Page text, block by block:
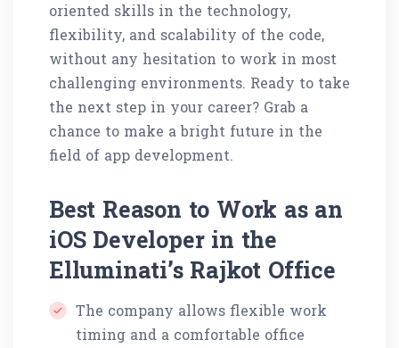
oriented skills in the technology,
flexibility, and scalability of the code,
without any hesitation to work in most
challenging environments. Ready to take
the next step in your career? Grab a
chance to make a bright future in the
field of app development.
Best Reason to Work as an
iOS Developer in the
Elluminati’s Rajkot Office
The company allows flexible work
timing and a comfortable office